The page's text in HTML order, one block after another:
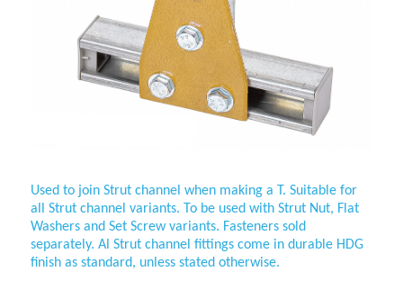
Used to join Strut channel when making a T. Suitable for
all
Strut channel variants. To be used with Strut Nut, Flat
Washers and Set Screw variants. Fasteners sold
separately. Al Strut channel fittings come in durable HDG
finish as standard, unless stated otherwise.